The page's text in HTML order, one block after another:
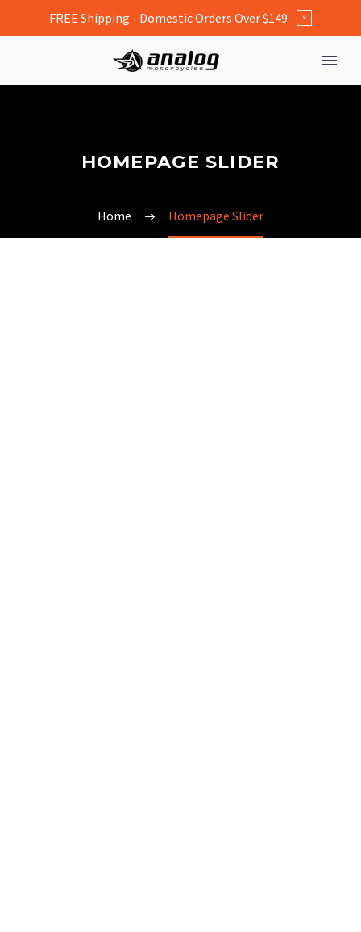
HOMEPAGE SLIDER
Home Homepage Slider
FREE Shipping - Domestic Orders Over $149 ×